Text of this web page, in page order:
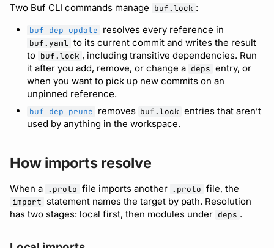
Two Buf CLI commands manage buf.lock :
buf dep update resolves every reference in
buf.yaml to its current commit and writes the result
to buf.lock , including transitive dependencies. Run
it after you add, remove, or change a deps entry, or
when you want to pick up new commits on an
unpinned reference.
buf dep prune removes buf.lock entries that aren’t
used by anything in the workspace.
How imports resolve
When a .proto file imports another .proto file, the
import statement names the target by path. Resolution
has two stages: local first, then modules under deps .